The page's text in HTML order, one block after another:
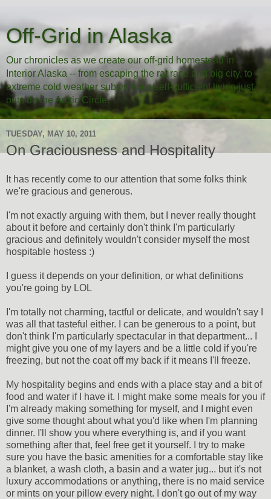
Off-Grid in Alaska
Our chronicles as we create our off-grid homestead in
Interior Alaska -- from escaping the rat race and big city, to
extreme cold weather subsistence/self-sufficient living just
outside the Arctic Circle.
TUESDAY, MAY 10, 2011
On Graciousness and Hospitality
It has recently come to our attention that some folks think
we're gracious and generous.
I'm not exactly arguing with them, but I never really thought
about it before and certainly don't think I'm particularly
gracious and definitely wouldn't consider myself the most
hospitable hostess :)
I guess it depends on your definition, or what definitions
you're going by LOL
I'm totally not charming, tactful or delicate, and wouldn't say I
was all that tasteful either. I can be generous to a point, but
don't think I'm particularly spectacular in that department... I
might give you one of my layers and be a little cold if you're
freezing, but not the coat off my back if it means I'll freeze.
My hospitality begins and ends with a place stay and a bit of
food and water if I have it. I might make some meals for you if
I'm already making something for myself, and I might even
give some thought about what you'd like when I'm planning
dinner. I'll show you where everything is, and if you want
something after that, feel free get it yourself. I try to make
sure you have the basic amenities for a comfortable stay like
a blanket, a wash cloth, a basin and a water jug... but it's not
luxury accommodations or anything, there is no maid service
or mints on your pillow every night. I don't go out of my way